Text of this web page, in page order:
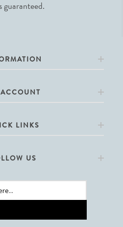
guaranteed.
LINKS
US